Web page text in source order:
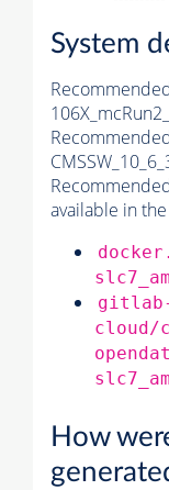
System
available in
cloud/
How